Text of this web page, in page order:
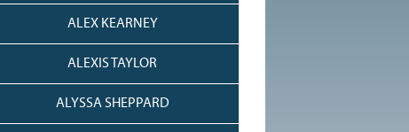
ALEX KEARNEY
ALEXIS TAYLOR
ALYSSA SHEPPARD